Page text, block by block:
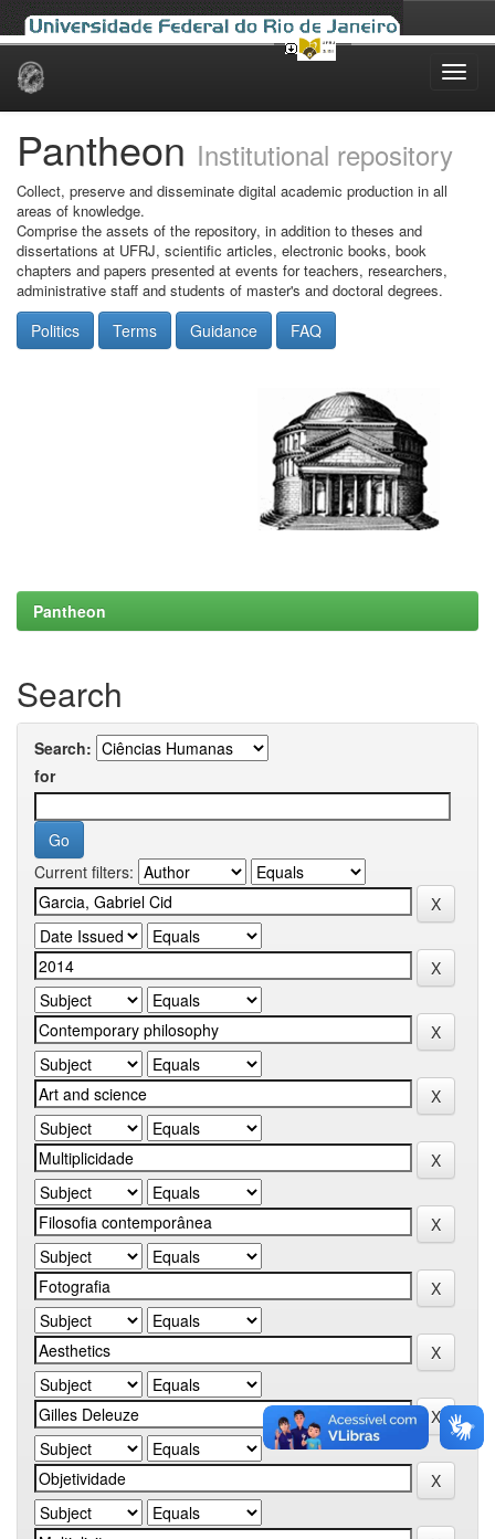
Skip
Pantheon Institutional repository
Collect, preserve and disseminate digital academic production in all
areas of knowledge.
Comprise the assets of the repository, in addition to theses and
dissertations at UFRJ, scientific articles, electronic books, book
chapters and papers presented at events for teachers, researchers,
administrative staff and students of master's and doctoral degrees.
Politics Terms Guidance FAQ
Pantheon
Search
Search:
for
Current filters: